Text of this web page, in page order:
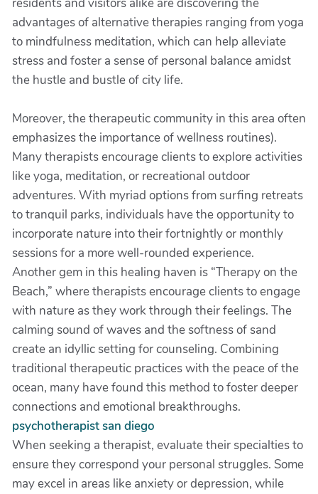
advantages of alternative therapies ranging from yoga
to mindfulness meditation, which can help alleviate
stress and foster a sense of personal balance amidst
the hustle and bustle of city life.
Moreover, the therapeutic community in this area often
emphasizes the importance of wellness routines).
Many therapists encourage clients to explore activities
like yoga, meditation, or recreational outdoor
adventures. With myriad options from surfing retreats
to tranquil parks, individuals have the opportunity to
incorporate nature into their fortnightly or monthly
sessions for a more well-rounded experience.
Another gem in this healing haven is “Therapy on the
Beach,” where therapists encourage clients to engage
with nature as they work through their feelings. The
calming sound of waves and the softness of sand
create an idyllic setting for counseling. Combining
traditional therapeutic practices with the peace of the
ocean, many have found this method to foster deeper
connections and emotional breakthroughs.
psychotherapist san diego
When seeking a therapist, evaluate their specialties to
ensure they correspond your personal struggles. Some
may excel in areas like anxiety or depression, while